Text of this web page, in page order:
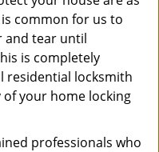
common for us to
and tear until
is completely
residential locksmith
your home locking
professionals who